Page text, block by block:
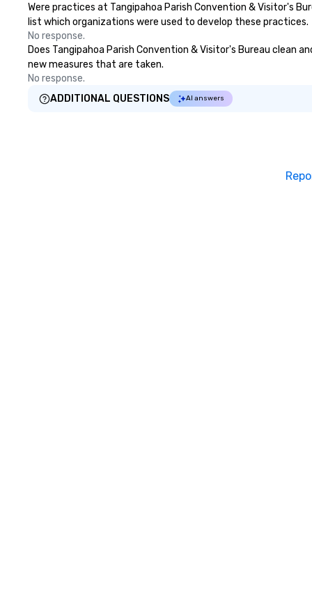
Were practices at Tangipahoa Parish Convention & Visitor's
list which organizations were used to develop these practices.
No response.
Does Tangipahoa Parish Convention & Visitor's Bureau clean
new measures that are taken.
No response.
ADDITIONAL QUESTIONS
AI answers